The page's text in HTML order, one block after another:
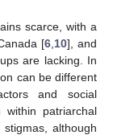
scarce, with a
[6, 10], and
are lacking. In
can be different
and social
patriarchal
although